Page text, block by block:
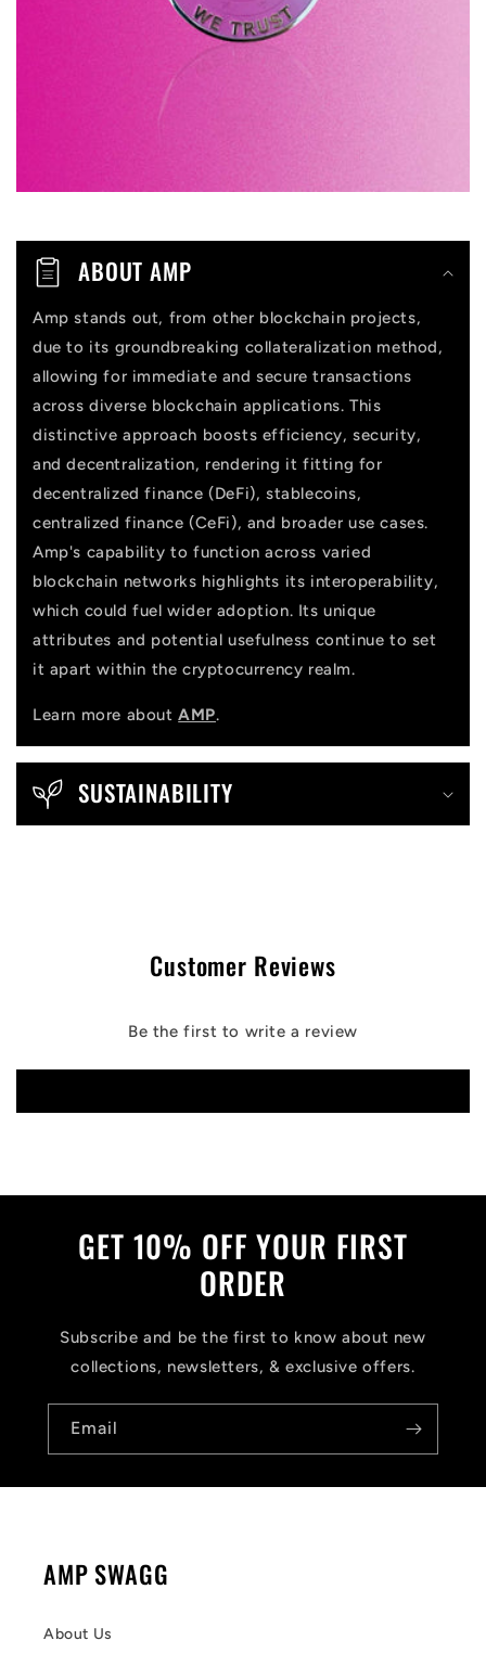
o
t
ABOUT AMP
Amp stands out, from other blockchain projects,
due to its groundbreaking collateralization method,
allowing for immediate and secure transactions
across diverse blockchain applications. This
distinctive approach boosts efficiency, security,
and decentralization, rendering it fitting for
decentralized finance (DeFi), stablecoins,
centralized finance (CeFi), and broader use cases.
Amp's capability to function across varied
blockchain networks highlights its interoperability,
which could fuel wider adoption. Its unique
attributes and potential usefulness continue to set
it apart within the cryptocurrency realm.
Learn more aboutAMP.
SUSTAINABILITY
Customer Reviews
Be the first to write a review
GET 10% OFF YOUR FIRST
ORDER
Subscribe and be the first to know about new
collections, newsletters, & exclusive offers.
Email
AMP SWAGG
About Us